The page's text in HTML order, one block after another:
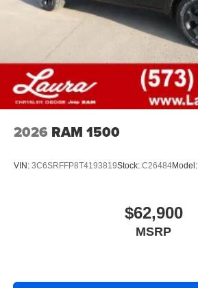
2026 RAM 1500
VIN: 3C6SRFFP8T4193819Stock: C26484Model:
$62,900
MSRP